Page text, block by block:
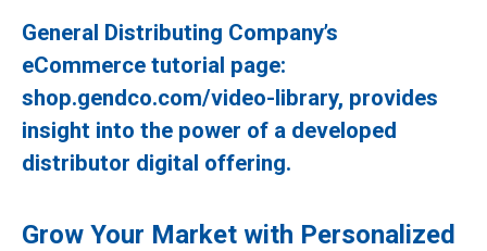
General Distributing Company’s
eCommerce tutorial page:
shop.gendco.com/video-library, provides
insight into the power of a developed
distributor digital offering.
Grow Your Market with Personalized